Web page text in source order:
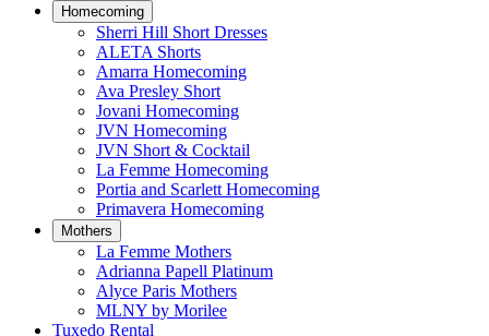
Homecoming
Sherri Hill Short Dresses
ALETA Shorts
Amarra Homecoming
Ava Presley Short
Jovani Homecoming
JVN Homecoming
JVN Short & Cocktail
La Femme Homecoming
Portia and Scarlett Homecoming
Primavera Homecoming
Mothers
La Femme Mothers
Adrianna Papell Platinum
Alyce Paris Mothers
MLNY by Morilee
Tuxedo Rental